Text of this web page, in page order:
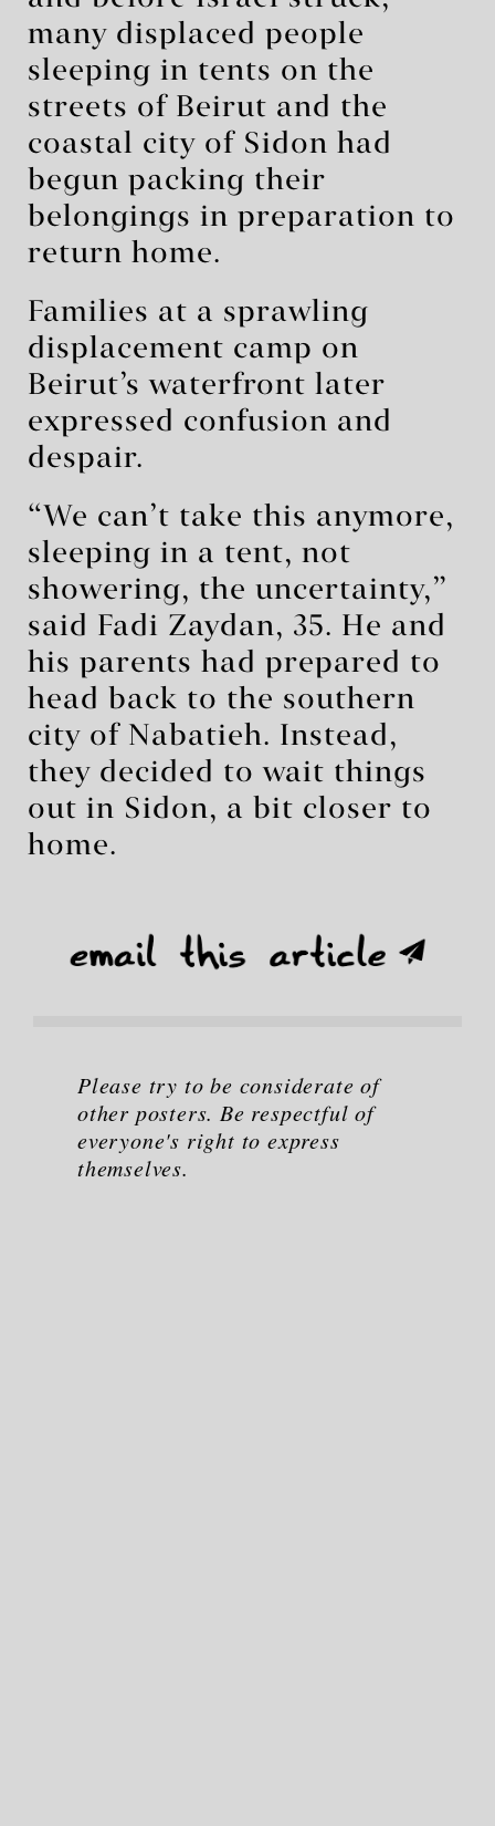
many displaced people
sleeping in tents on the
streets of Beirut and the
coastal city of Sidon had
begun packing their
belongings in preparation to
return home.
Families at a sprawling
displacement camp on
Beirut’s waterfront later
expressed confusion and
despair.
“We can’t take this anymore,
sleeping in a tent, not
showering, the uncertainty,”
said Fadi Zaydan, 35. He and
his parents had prepared to
head back to the southern
city of Nabatieh. Instead,
they decided to wait things
out in Sidon, a bit closer to
home.
Please try to be considerate of
other posters. Be respectful of
everyone's right to express
themselves.